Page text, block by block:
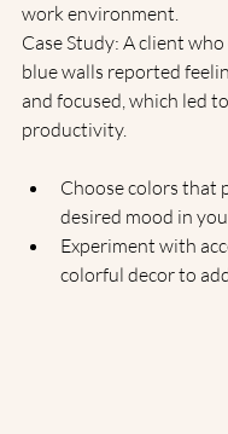
work environment.
Case Study: A client
blue walls reported
and focused, which led
productivity.
Choose colors that
desired mood in
Experiment with
colorful decor to